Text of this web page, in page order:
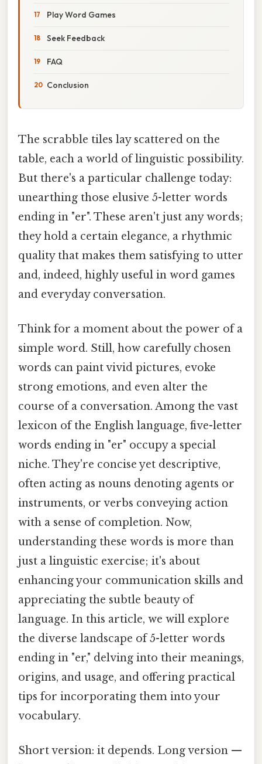
Play Word Games
Seek Feedback
FAQ
Conclusion
The scrabble tiles lay scattered on the
table, each a world of linguistic possibility.
But there's a particular challenge today:
unearthing those elusive 5-letter words
ending in "er". These aren't just any words;
they hold a certain elegance, a rhythmic
quality that makes them satisfying to utter
and, indeed, highly useful in word games
and everyday conversation.
Think for a moment about the power of a
simple word. Still, how carefully chosen
words can paint vivid pictures, evoke
strong emotions, and even alter the
course of a conversation. Among the vast
lexicon of the English language, five-letter
words ending in "er" occupy a special
niche. They're concise yet descriptive,
often acting as nouns denoting agents or
instruments, or verbs conveying action
with a sense of completion. Now,
understanding these words is more than
just a linguistic exercise; it's about
enhancing your communication skills and
appreciating the subtle beauty of
language. In this article, we will explore
the diverse landscape of 5-letter words
ending in "er," delving into their meanings,
origins, and usage, and offering practical
tips for incorporating them into your
vocabulary.
Short version: it depends. Long version —